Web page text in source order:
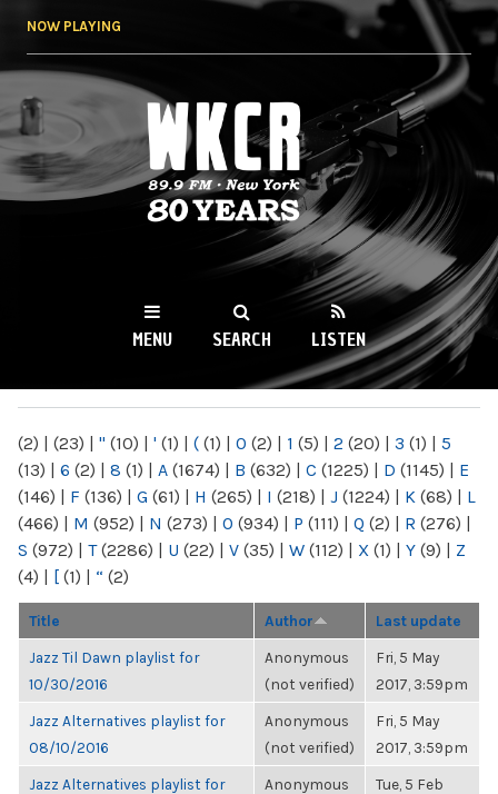
NOW PLAYING
WKCR 89.9FM
NY
MENU SEARCH LISTEN
(2) | (23) | " (10) | ' (1) | ( (1) | 0 (2) | 1 (5) | 2 (20) | 3 (1) | 5
(13) | 6 (2) | 8 (1) | A (1674) | B (632) | C (1225) | D (1145) | E
(146) | F (136) | G (61) | H (265) | I (218) | J (1224) | K (68) | L
(466) | M (952) | N (273) | O (934) | P (111) | Q (2) | R (276) |
S (972) | T(2286) | U (22) | V (35) | W (112) | X (1) | Y (9) | Z
(4) | [ (1) | “ (2)
Title Author Last update
Jazz Til Dawn playlist for
10/30/2016
Anonymous
(not verified)
Fri, 5 May
2017, 3:59pm
Jazz Alternatives playlist for
08/10/2016
Anonymous
(not verified)
Fri, 5 May
2017, 3:59pm
Jazz Alternatives playlist for
Anonymous
Tue, 5 Feb